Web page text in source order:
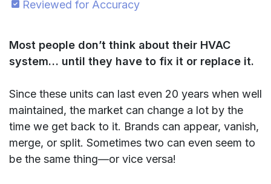
Reviewed for Accuracy
Most people don’t think about their HVAC
system… until they have to fix it or replace it.
Since these units can last even 20 years when well
maintained, the market can change a lot by the
time we get back to it. Brands can appear, vanish,
merge, or split. Sometimes two can even seem to
be the same thing—or vice versa!